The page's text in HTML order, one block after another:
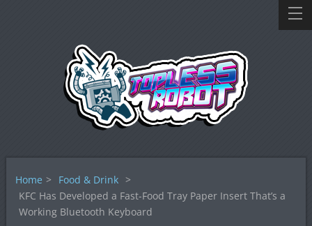
Home > Food & Drink >
KFC Has Developed a Fast-Food Tray Paper Insert That’s a
Working Bluetooth Keyboard